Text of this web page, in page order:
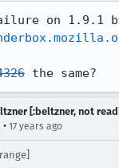
the same?
[:beltzner, not
• 17 years ago